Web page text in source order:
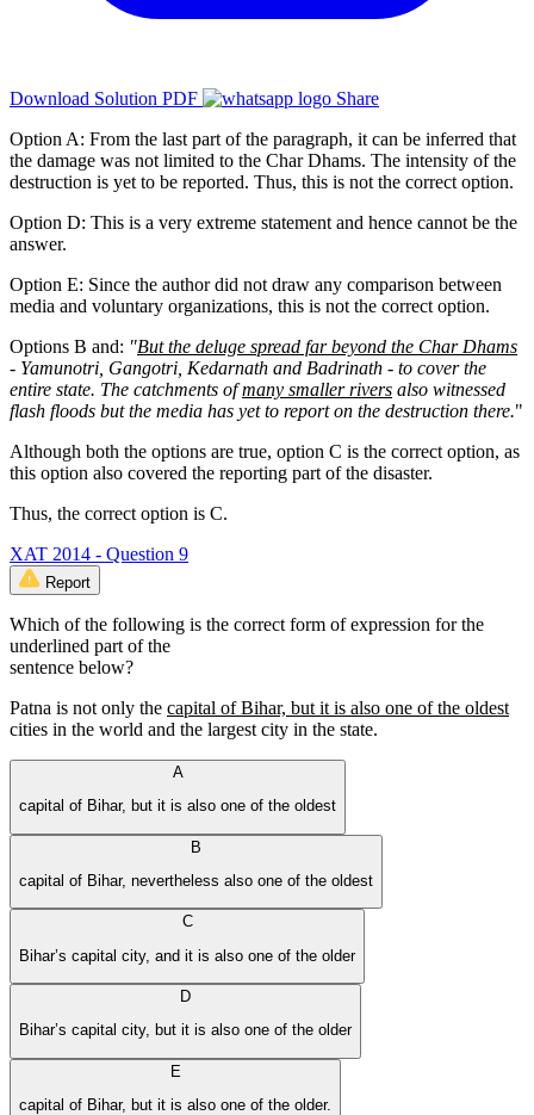
Download Solution PDF
Share
Option A: From the last part of the paragraph, it can be inferred that
the damage was not limited to the Char Dhams. The intensity of the
destruction is yet to be reported. Thus, this is not the correct option.
Option D: This is a very extreme statement and hence cannot be the
answer.
Option E: Since the author did not draw any comparison between
media and voluntary organizations, this is not the correct option.
Options B and: "But the deluge spread far beyond the Char Dhams
- Yamunotri, Gangotri, Kedarnath and Badrinath - to cover the
entire state. The catchments ofmany smaller rivers also witnessed
flash floods but the media has yet to report on the destruction there."
Although both the options are true, option C is the correct option, as
this option also covered the reporting part of the disaster.
Thus, the correct option is C.
XAT 2014 - Question 9
Report
Which of the following is the correct form of expression for the
underlined part of the
sentence below?
Patna is not only the capital of Bihar, but it is also one of the oldest
cities in the world and the largest city in the state.
A
capital of Bihar, but it is also one of the oldest
B
capital of Bihar, nevertheless also one of the oldest
C
Bihar’s capital city, and it is also one of the older
D
Bihar’s capital city, but it is also one of the older
E
capital of Bihar, but it is also one of the older.